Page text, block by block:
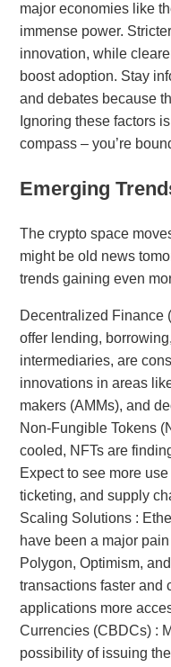
major economies like
immense power.
innovation, while
boost adoption. Stay
and debates because
Ignoring these factors
compass – you’re
Emerging
The crypto space
might be old news
trends gaining even
Decentralized Finance
offer lending,
intermediaries, are
innovations in areas
makers (AMMs), and
Non-Fungible Tokens
cooled, NFTs are
Expect to see more
ticketing, and supply
Scaling Solutions :
have been a major
Polygon, Optimism,
transactions faster and
applications more
Currencies (CBDCs) :
possibility of issuing